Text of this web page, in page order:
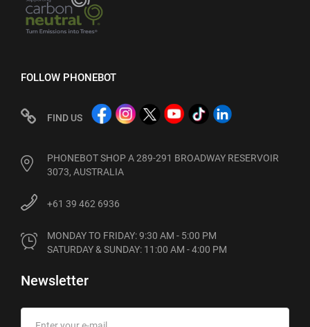
FOLLOW PHONEBOT
FIND US
PHONEBOT SHOP A 289-291 BROADWAY RESERVOIR
3073, AUSTRALIA
+61 39 462 6936
MONDAY TO FRIDAY: 9:30 AM - 5:00 PM
SATURDAY & SUNDAY: 11:00 AM - 4:00 PM
Newsletter